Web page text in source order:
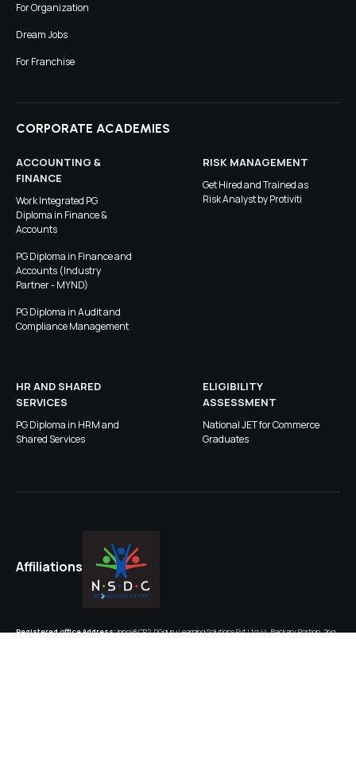
For Organization
Dream Jobs
For Franchise
CORPORATE ACADEMIES
ACCOUNTING &
FINANCE
Work Integrated PG
Diploma in Finance &
Accounts
PG Diploma in Finance and
Accounts (Industry
Partner - MYND)
PG Diploma in Audit and
Compliance Management
RISK MANAGEMENT
Get Hired and Trained as
Risk Analyst by Protiviti
HR AND SHARED
SERVICES
PG Diploma in HRM and
Shared Services
ELIGIBILITY
ASSESSMENT
National JET for Commerce
Graduates
Affiliations
Registered office Address:Innov8 CP2, DGguru Learning Solutions Pvt Ltd,44, Backary Portion, 2nd